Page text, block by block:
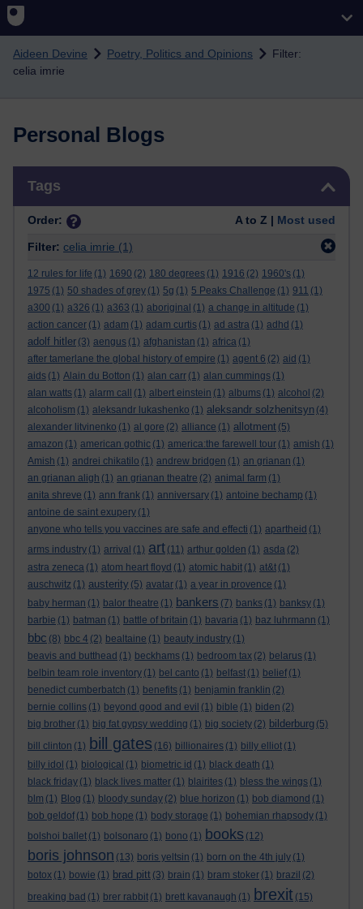
Skip to main content
Aideen Devine Poetry, Politics and Opinions
Filter:
celia imrie
Personal Blogs
Tags
Order: A to Z | Most used
Filter: celia imrie (1)
12 rules for life (1) 1690 (2) 180 degrees (1) 1916 (2) 1960's (1)
1975 (1) 50 shades of grey (1) 5g (1) 5 Peaks Challenge (1) 911 (1)
a300 (1) a326 (1) a363 (1) aboriginal (1) a change in altitude (1)
action cancer (1) adam (1) adam curtis (1) ad astra (1) adhd (1)
adolf hitler (3) aengus (1) afghanistan (1) africa (1)
after tamerlane the global history of empire (1) agent 6 (2) aid (1)
aids (1) Alain du Botton (1) alan carr (1) alan cummings (1)
alan watts (1) alarm call (1) albert einstein (1) albums (1) alcohol (2)
alcoholism (1) aleksandr lukashenko (1) aleksandr solzhenitsyn (4)
alexander litvinenko (1) al gore (2) alliance (1) allotment (5)
amazon (1) american gothic (1) america:the farewell tour (1) amish (1)
Amish (1) andrei chikatilo (1) andrew bridgen (1) an grianan (1)
an grianan aligh (1) an grianan theatre (2) animal farm (1)
anita shreve (1) ann frank (1) anniversary (1) antoine bechamp (1)
antoine de saint exupery (1)
anyone who tells you vaccines are safe and effecti (1) apartheid (1)
arms industry (1) arrival (1) art (11) arthur golden (1) asda (2)
astra zeneca (1) atom heart floyd (1) atomic habit (1) at&t (1)
auschwitz (1) austerity (5) avatar (1) a year in provence (1)
baby herman (1) balor theatre (1) bankers (7) banks (1) banksy (1)
barbie (1) batman (1) battle of britain (1) bavaria (1) baz luhrmann (1)
bbc (8) bbc 4 (2) bealtaine (1) beauty industry (1)
beavis and butthead (1) beckhams (1) bedroom tax (2) belarus (1)
belbin team role inventory (1) bel canto (1) belfast (1) belief (1)
benedict cumberbatch (1) benefits (1) benjamin franklin (2)
bernie collins (1) beyond good and evil (1) bible (1) biden (2)
big brother (1) big fat gypsy wedding (1) big society (2) bilderburg (5)
bill clinton (1) bill gates (16) billionaires (1) billy elliot (1)
billy idol (1) biological (1) biometric id (1) black death (1)
black friday (1) black lives matter (1) blairites (1) bless the wings (1)
blm (1) Blog (1) bloody sunday (2) blue horizon (1) bob diamond (1)
bob geldof (1) bob hope (1) body storage (1) bohemian rhapsody (1)
bolshoi ballet (1) bolsonaro (1) bono (1) books (12)
boris johnson (13) boris yeltsin (1) born on the 4th july (1)
botox (1) bowie (1) brad pitt (3) brain (1) bram stoker (1) brazil (2)
breaking bad (1) brer rabbit (1) brett kavanaugh (1) brexit (15)